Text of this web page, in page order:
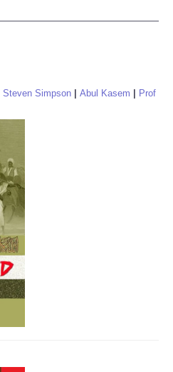
Steven Simpson Abul Kasem
Prof